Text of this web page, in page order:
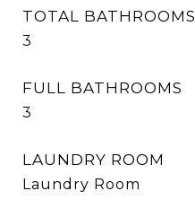
TOTAL BATHROOMS
3
FULL BATHROOMS
3
LAUNDRY ROOM
Laundry Room